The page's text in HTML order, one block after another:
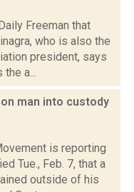
Freeman that
who is also the
president, says
a...
man into custody
is reporting
Tue., Feb. 7, that a
outside of his